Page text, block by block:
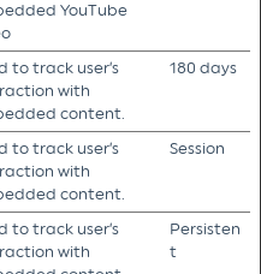
YouTube
to track user’s
with
content.
180 days
to track user’s
with
content.
Session
to track user’s
with
Persisten
t